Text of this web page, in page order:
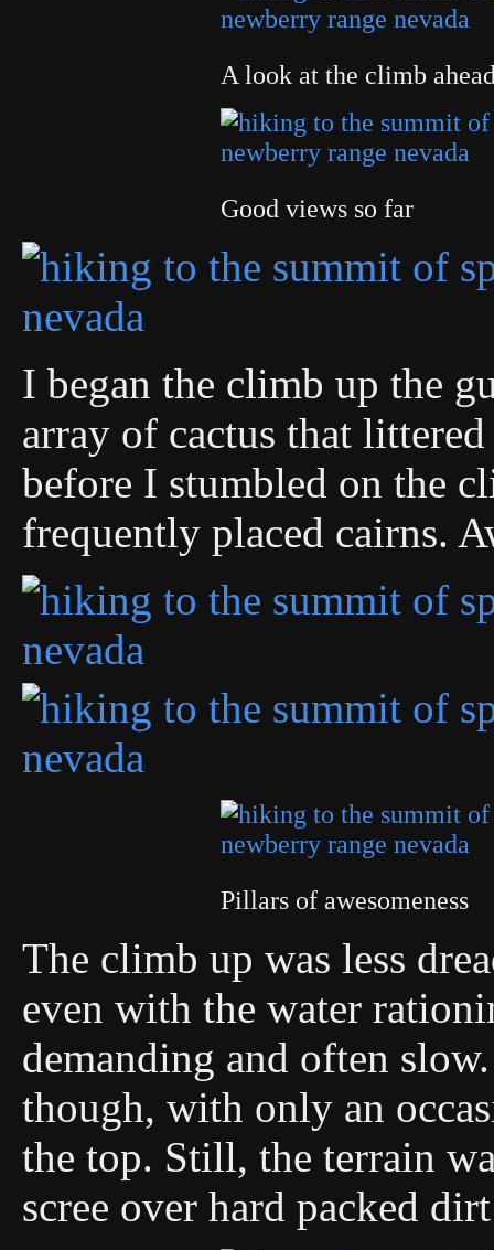
A look at the climb
Good views so far
I began the climb up the
array of cactus that
before I stumbled on the
frequently placed cairns.
Pillars of awesomeness
The climb up was less
even with the water
demanding and often
though, with only an
the top. Still, the terrain
scree over hard packed